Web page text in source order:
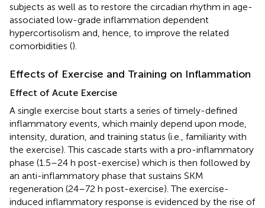
subjects as well as to restore the circadian rhythm in age-
associated low-grade inflammation dependent
hypercortisolism and, hence, to improve the related
comorbidities ().
Effects of Exercise and Training on Inflammation
Effect of Acute Exercise
A single exercise bout starts a series of timely-defined
inflammatory events, which mainly depend upon mode,
intensity, duration, and training status (i.e., familiarity with
the exercise). This cascade starts with a pro-inflammatory
phase (1.5–24 h post-exercise) which is then followed by
an anti-inflammatory phase that sustains SKM
regeneration (24–72 h post-exercise). The exercise-
induced inflammatory response is evidenced by the rise of